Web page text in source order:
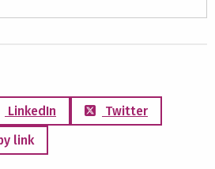
LinkedIn
Twitter
link